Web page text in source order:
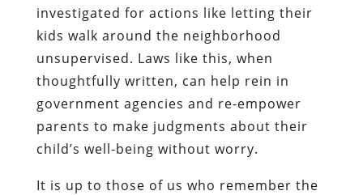
investigated for actions like letting their
kids walk around the neighborhood
unsupervised. Laws like this, when
thoughtfully written, can help rein in
government agencies and re-empower
parents to make judgments about their
child’s well-being without worry.
It is up to those of us who remember the